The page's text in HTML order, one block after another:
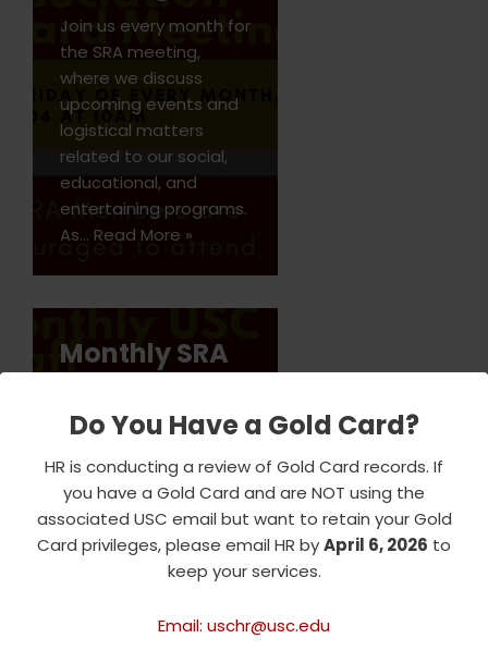
Do You Have a Gold Card?
HR is conducting a review of Gold Card records. If
you have a Gold Card and are NOT using the
associated USC email but want to retain your Gold
Card privileges, please email HR byApril 6, 2026 to
keep your services.
Email: uschr@usc.edu
Join us every month for
the SRA meeting,
where we discuss
upcoming events and
logistical matters
related to our social,
educational, and
entertaining programs.
As… Read More »
Monthly SRA
Meeting
Join us every month for
the SRA meeting,
where we discuss
upcoming events and
logistical matters
educational, and